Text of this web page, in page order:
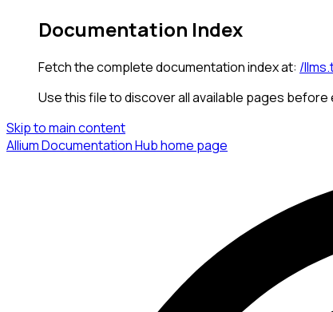
Documentation Index
Fetch the complete documentation index at: /
Use this file to discover all available pages
Skip to main content
Allium Documentation Hubhome page